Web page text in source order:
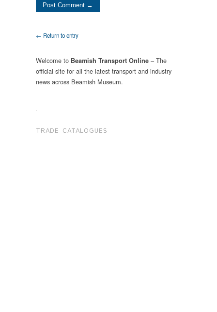
← Return to entry
Welcome to Beamish Transport Online – The
official site for all the latest transport and industry
news across Beamish Museum.
.
TRADE CATALOGUES